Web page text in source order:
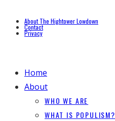
About The Hightower Lowdown
Contact
Privacy
Home
About
WHO WE ARE
WHAT IS POPULISM?